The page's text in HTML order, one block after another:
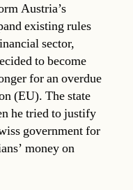
Austria’s
existing rules
sector,
to become
for an overdue
(EU). The state
he tried to justify
government for
money on